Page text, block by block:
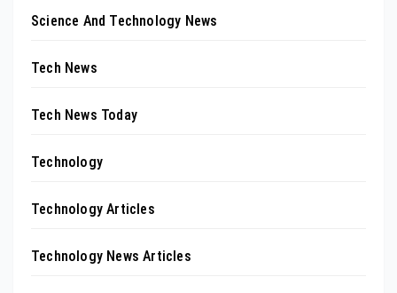
Science And Technology News
Tech News
Tech News Today
Technology
Technology Articles
Technology News Articles